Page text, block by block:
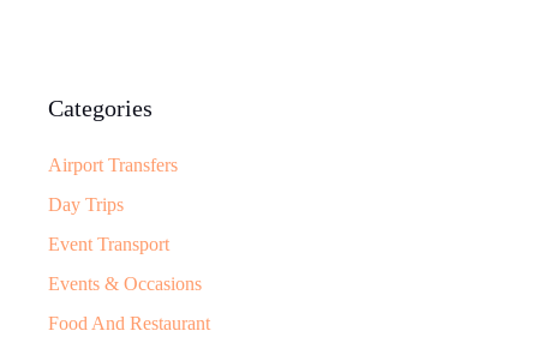
Categories
Airport Transfers
Day Trips
Event Transport
Events & Occasions
Food And Restaurant